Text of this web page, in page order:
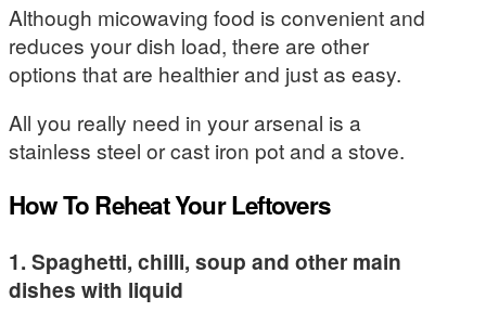
Although micowaving food is convenient and
reduces your dish load, there are other
options that are healthier and just as easy.
All you really need in your arsenal is a
stainless steel or cast iron pot and a stove.
How To Reheat Your Leftovers
1. Spaghetti, chilli, soup and other main
dishes with liquid